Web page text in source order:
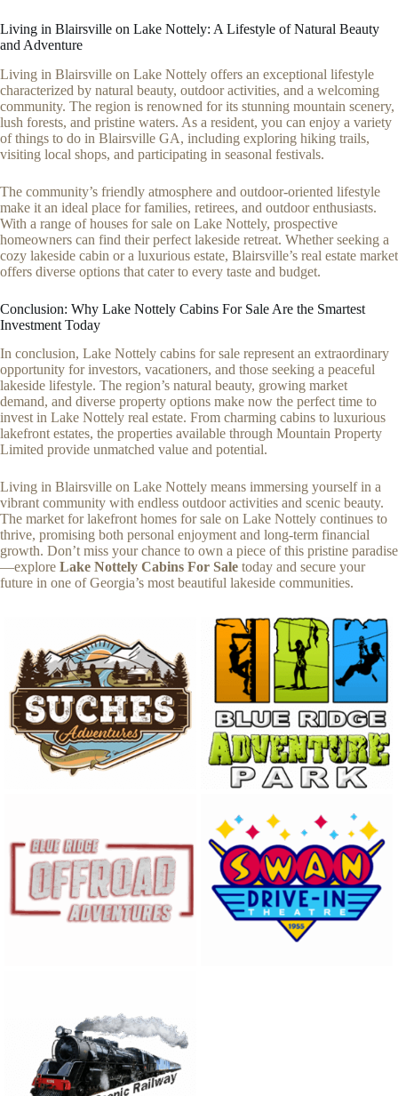
Living in Blairsville on Lake Nottely: A Lifestyle of Natural Beauty
and Adventure
Living in Blairsville on Lake Nottely offers an exceptional lifestyle
characterized by natural beauty, outdoor activities, and a welcoming
community. The region is renowned for its stunning mountain scenery,
lush forests, and pristine waters. As a resident, you can enjoy a variety
of things to do in Blairsville GA, including exploring hiking trails,
visiting local shops, and participating in seasonal festivals.
The community’s friendly atmosphere and outdoor-oriented lifestyle
make it an ideal place for families, retirees, and outdoor enthusiasts.
With a range of houses for sale on Lake Nottely, prospective
homeowners can find their perfect lakeside retreat. Whether seeking a
cozy lakeside cabin or a luxurious estate, Blairsville’s real estate market
offers diverse options that cater to every taste and budget.
Conclusion: Why Lake Nottely Cabins For Sale Are the Smartest
Investment Today
In conclusion, Lake Nottely cabins for sale represent an extraordinary
opportunity for investors, vacationers, and those seeking a peaceful
lakeside lifestyle. The region’s natural beauty, growing market
demand, and diverse property options make now the perfect time to
invest in Lake Nottely real estate. From charming cabins to luxurious
lakefront estates, the properties available through Mountain Property
Limited provide unmatched value and potential.
Living in Blairsville on Lake Nottely means immersing yourself in a
vibrant community with endless outdoor activities and scenic beauty.
The market for lakefront homes for sale on Lake Nottely continues to
thrive, promising both personal enjoyment and long-term financial
growth. Don’t miss your chance to own a piece of this pristine paradise
—explore Lake Nottely Cabins For Sale today and secure your
future in one of Georgia’s most beautiful lakeside communities.